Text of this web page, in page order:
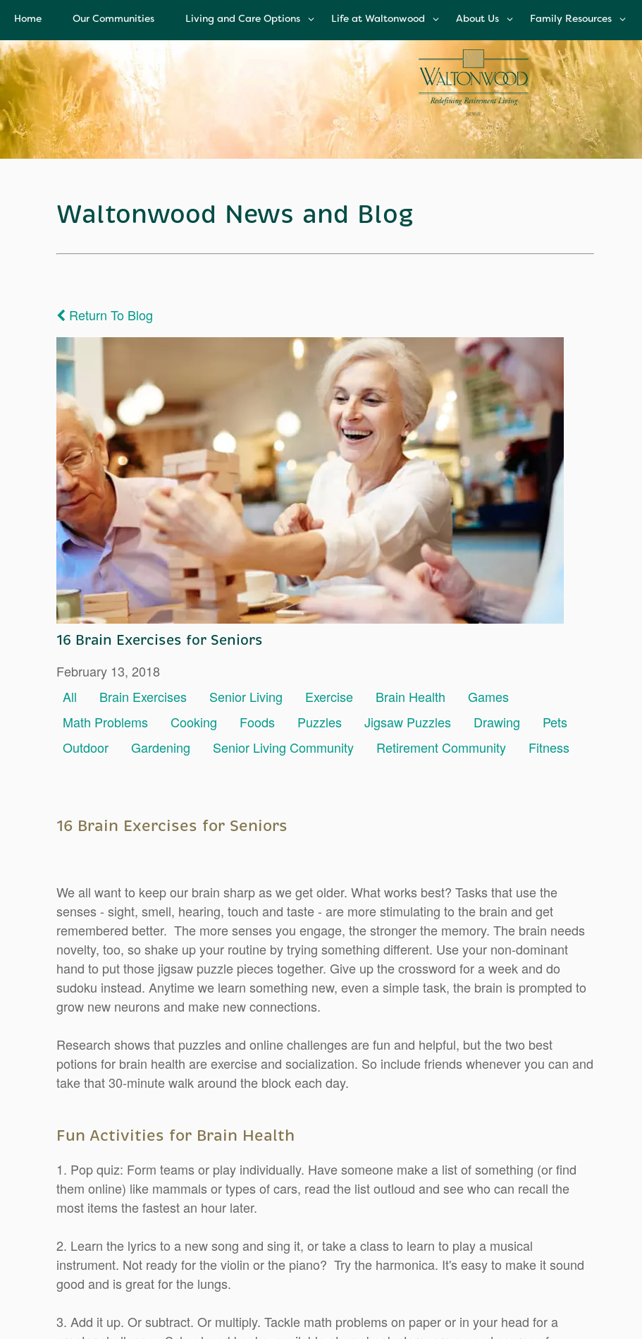
Home Our Communities Living and Care Options
Living and Care Options
Health Care Services
Life at Waltonwood
Life at Waltonwood
Culinary Excellence
Resident Wellness
Modern Advances &
Comforts
About Us
About Us
Leadership Team
Corporate
Responsibility
News and Blog
Family Resources
Family Resources
Financial Options
Glossary of Senior
Living Terms
FAQs
Waltonwood News and Blog
Return To Blog
16 Brain Exercises for Seniors
February 13, 2018
All
Brain Exercises Senior Living Exercise Brain Health
Games
Math Problems
Cooking Foods Puzzles Jigsaw Puzzles Drawing
Pets
Outdoor
Gardening Senior Living Community Retirement Community Fitness
16 Brain Exercises for Seniors
We all want to keep our brain sharp as we get older. What works best? Tasks that use the
senses - sight, smell, hearing, touch and taste - are more stimulating to the brain and get
remembered better. The more senses you engage, the stronger the memory. The brain needs
novelty, too, so shake up your routine by trying something different. Use your non-dominant
hand to put those jigsaw puzzle pieces together. Give up the crossword for a week and do
sudoku instead. Anytime we learn something new, even a simple task, the brain is prompted to
grow new neurons and make new connections.
Research shows that puzzles and online challenges are fun and helpful, but the two best
potions for brain health are exercise and socialization. So include friends whenever you can and
take that 30-minute walk around the block each day.
Fun Activities for Brain Health
1. Pop quiz: Form teams or play individually. Have someone make a list of something (or find
them online) like mammals or types of cars, read the list outloud and see who can recall the
most items the fastest an hour later.
2. Learn the lyrics to a new song and sing it, or take a class to learn to play a musical
instrument. Not ready for the violin or the piano? Try the harmonica. It's easy to make it sound
good and is great for the lungs.
3. Add it up. Or subtract. Or multiply. Tackle math problems on paper or in your head for a